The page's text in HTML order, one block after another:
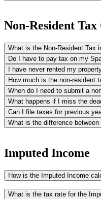
late tax returns about 2 to 3
submission. The process
First Notification - Propuesta
you'll receive, serving an
surcharge or fine attributed
Second Notification -
and usually within 1 to 2
"Liquidación" is sent out.
and detailed instructions on
your surcharge.
Non-Resident Tax
What is the Non-Resident Tax
Do I have to pay tax on my
I have never rented my
How much is the non-resident
When do I need to submit a
What happens if I miss the
Can I file taxes for previous
What is the difference
located. It is based on the
value) and is paid annually.
such as road maintenance,
The non-resident tax, on the
Imputed Income
How is the Imputed Income
The imputed income is the
What is the tax rate for the